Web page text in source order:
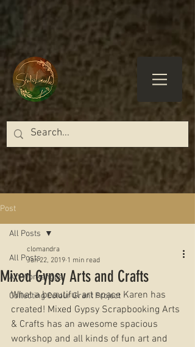
Post
All Posts
Art Workshops
Collecting Colour Grant Project
All Posts
Mixed Gypsy Arts and Crafts
clomandra
Jan 22, 2019 1 min read
What a beautiful art space Karen has
created! Mixed Gypsy Scrapbooking Arts
& Crafts has an awesome spacious
workshop and all kinds of fun art and